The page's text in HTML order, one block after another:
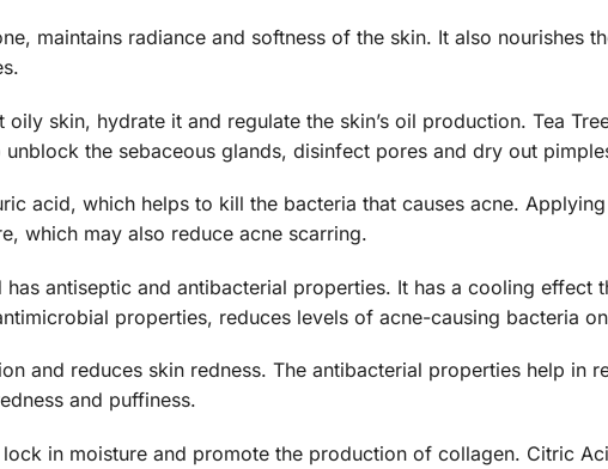
maintains radiance and softness of the skin. It also nourishes
oily skin, hydrate it and regulate the skin’s oil production. Tea
the sebaceous glands, disinfect pores and dry out
acid, which helps to kill the bacteria that causes acne.
which may also reduce acne scarring.
has antiseptic and antibacterial properties. It has a cooling effect
properties, reduces levels of acne-causing bacteria
and reduces skin redness. The antibacterial properties help in
and puffiness.
in moisture and promote the production of collagen. Citric